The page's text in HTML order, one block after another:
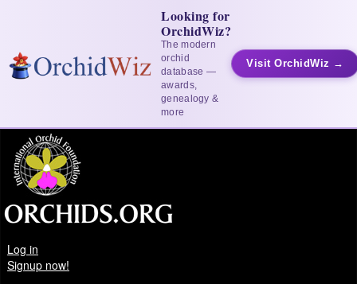
Looking for
OrchidWiz?
The modern
orchid
database —
awards,
genealogy &
more
Visit OrchidWiz →
Log in
Signup now!